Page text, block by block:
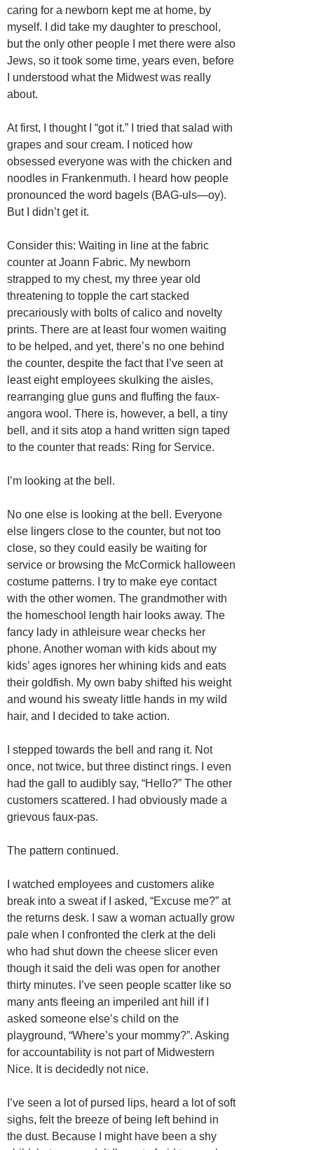
caring for a newborn kept me at home, by
myself. I did take my daughter to preschool,
but the only other people I met there were also
Jews, so it took some time, years even, before
I understood what the Midwest was really
about.
At first, I thought I “got it.” I tried that salad with
grapes and sour cream. I noticed how
obsessed everyone was with the chicken and
noodles in Frankenmuth. I heard how people
pronounced the word bagels (BAG-uls—oy).
But I didn’t get it.
Consider this: Waiting in line at the fabric
counter at Joann Fabric. My newborn
strapped to my chest, my three year old
threatening to topple the cart stacked
precariously with bolts of calico and novelty
prints. There are at least four women waiting
to be helped, and yet, there’s no one behind
the counter, despite the fact that I’ve seen at
least eight employees skulking the aisles,
rearranging glue guns and fluffing the faux-
angora wool. There is, however, a bell, a tiny
bell, and it sits atop a hand written sign taped
to the counter that reads: Ring for Service.
I’m looking at the bell.
No one else is looking at the bell. Everyone
else lingers close to the counter, but not too
close, so they could easily be waiting for
service or browsing the McCormick halloween
costume patterns. I try to make eye contact
with the other women. The grandmother with
the homeschool length hair looks away. The
fancy lady in athleisure wear checks her
phone. Another woman with kids about my
kids’ ages ignores her whining kids and eats
their goldfish. My own baby shifted his weight
and wound his sweaty little hands in my wild
hair, and I decided to take action.
I stepped towards the bell and rang it. Not
once, not twice, but three distinct rings. I even
had the gall to audibly say, “Hello?” The other
customers scattered. I had obviously made a
grievous faux-pas.
The pattern continued.
I watched employees and customers alike
break into a sweat if I asked, “Excuse me?” at
the returns desk. I saw a woman actually grow
pale when I confronted the clerk at the deli
who had shut down the cheese slicer even
though it said the deli was open for another
thirty minutes. I’ve seen people scatter like so
many ants fleeing an imperiled ant hill if I
asked someone else’s child on the
playground, “Where’s your mommy?”. Asking
for accountability is not part of Midwestern
Nice. It is decidedly not nice.
I’ve seen a lot of pursed lips, heard a lot of soft
sighs, felt the breeze of being left behind in
the dust. Because I might have been a shy